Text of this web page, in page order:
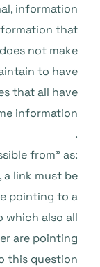
information
that
not make
to have
that all have
information.
.
from” as:
link must be
pointing to a
which also all
are pointing
this question.